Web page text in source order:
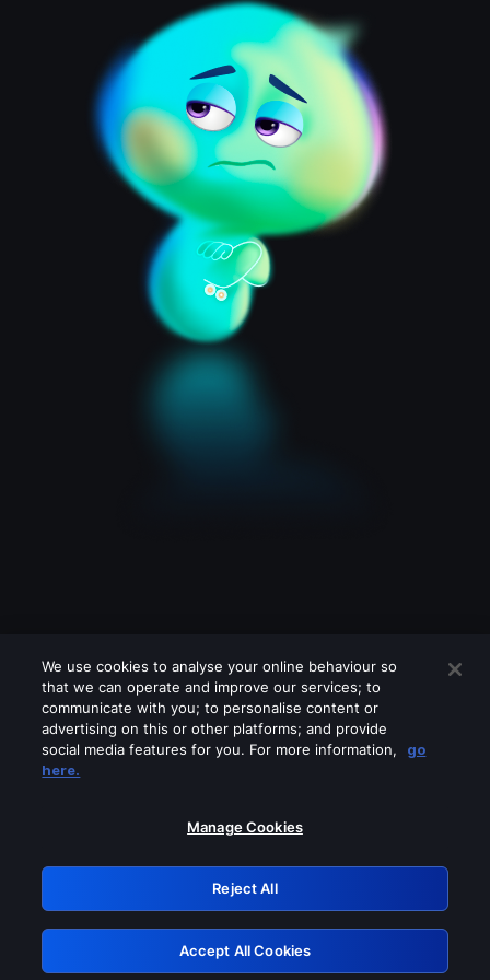
Please turn off any of these services
GRN: 0.8e1c2117.1786087231.7e8d4351
Retry
We use cookies to analyse your online behaviour so
that we can operate and improve our services; to
communicate with you; to personalise content or
advertising on this or other platforms; and provide
social media features for you. For more information,
go
here.
Manage Cookies
Reject All
Accept All Cookies